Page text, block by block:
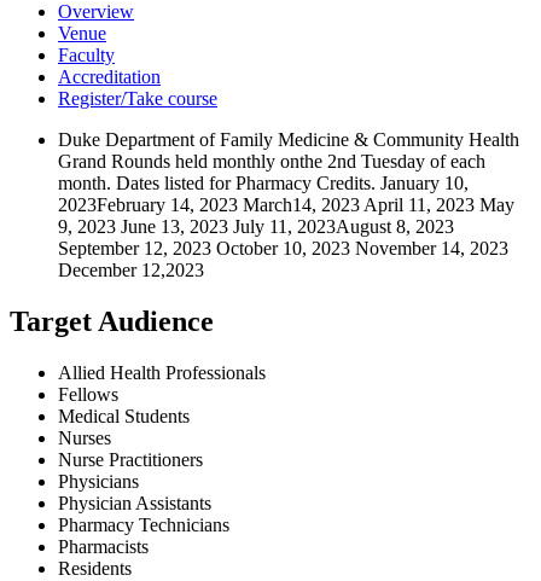
Overview
Venue
Faculty
Accreditation
Register/Take course
Duke Department of Family Medicine & Community Health
Grand Rounds held monthly onthe 2nd Tuesday of each
month. Dates listed for Pharmacy Credits. January 10,
2023February 14, 2023 March14, 2023 April 11, 2023 May
9, 2023 June 13, 2023 July 11, 2023August 8, 2023
September 12, 2023 October 10, 2023 November 14, 2023
December 12,2023
Target Audience
Allied Health Professionals
Fellows
Medical Students
Nurses
Nurse Practitioners
Physicians
Physician Assistants
Pharmacy Technicians
Pharmacists
Residents